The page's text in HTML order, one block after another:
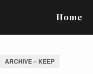
Home
ARCHIVE – KEEP